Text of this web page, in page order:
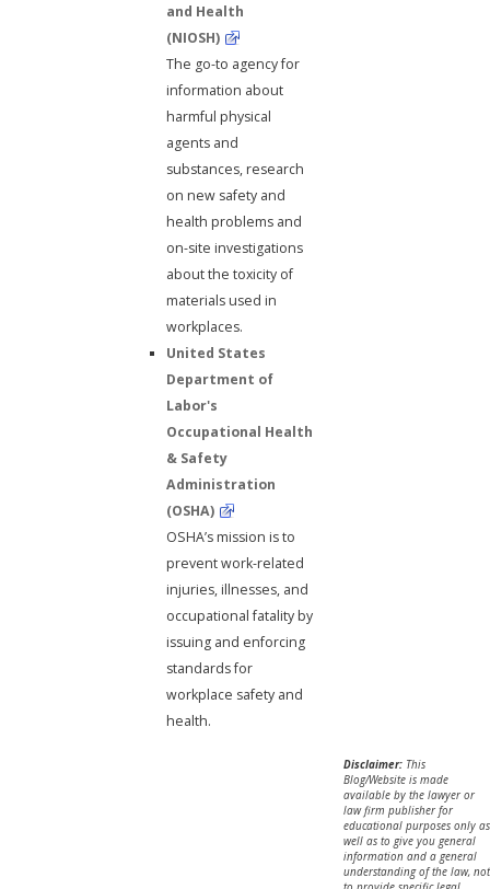
and Health
(NIOSH)
The go-to agency for
information about
harmful physical
agents and
substances, research
on new safety and
health problems and
on-site investigations
about the toxicity of
materials used in
workplaces.
United States
Department of
Labor's
Occupational Health
& Safety
Administration
(OSHA)
OSHA’s mission is to
prevent work-related
injuries, illnesses, and
occupational fatality by
issuing and enforcing
standards for
workplace safety and
health.
Disclaimer:This
Blog/Website is made
available by the lawyer or
law firm publisher for
educational purposes only as
well as to give you general
information and a general
understanding of the law, not